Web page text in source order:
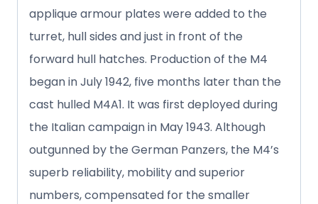
applique armour plates were added to the
turret, hull sides and just in front of the
forward hull hatches. Production of the M4
began in July 1942, five months later than the
cast hulled M4A1. It was first deployed during
the Italian campaign in May 1943. Although
outgunned by the German Panzers, the M4’s
superb reliability, mobility and superior
numbers, compensated for the smaller